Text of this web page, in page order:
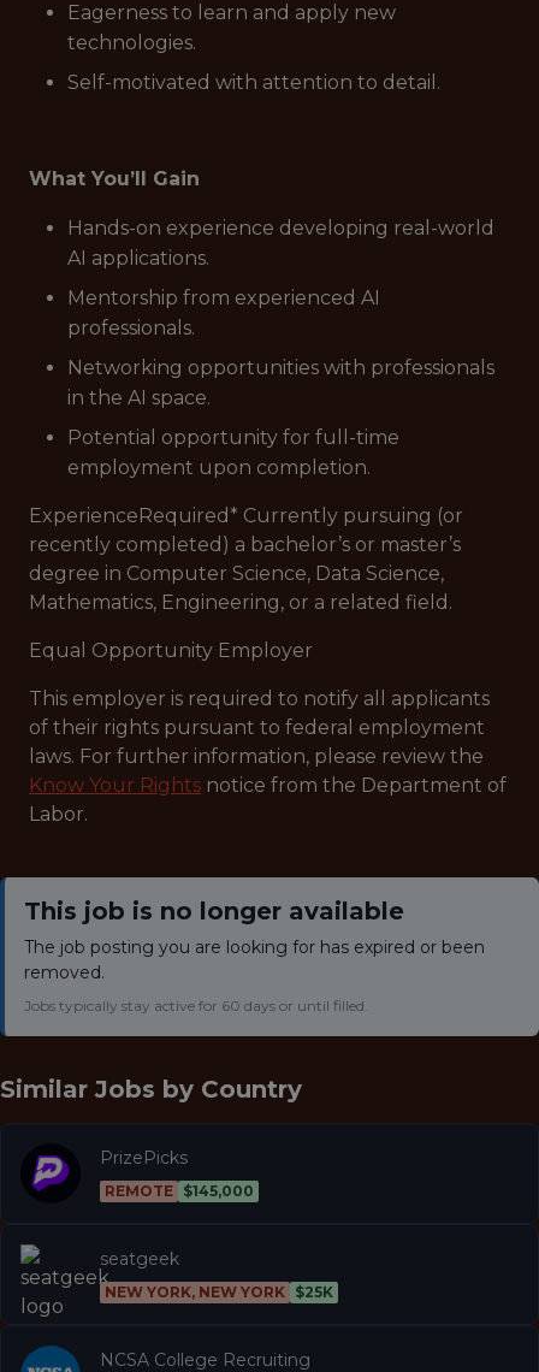
Eagerness to learn and apply new
technologies.
Self-motivated with attention to detail.
What You’ll Gain
Hands-on experience developing real-world
AI applications.
Mentorship from experienced AI
professionals.
Networking opportunities with professionals
in the AI space.
Potential opportunity for full-time
employment upon completion.
ExperienceRequired* Currently pursuing (or
recently completed) a bachelor’s or master’s
degree in Computer Science, Data Science,
Mathematics, Engineering, or a related field.
Equal Opportunity Employer
This employer is required to notify all applicants
of their rights pursuant to federal employment
laws. For further information, please review the
Know Your Rights notice from the Department of
Labor.
This job is no longer available
The job posting you are looking for has expired or been
removed.
Jobs typically stay active for 60 days or until filled.
Similar Jobs by Country
PrizePicks
REMOTE $145,000
seatgeek
NEW YORK, NEW YORK $25K
NCSA College Recruiting